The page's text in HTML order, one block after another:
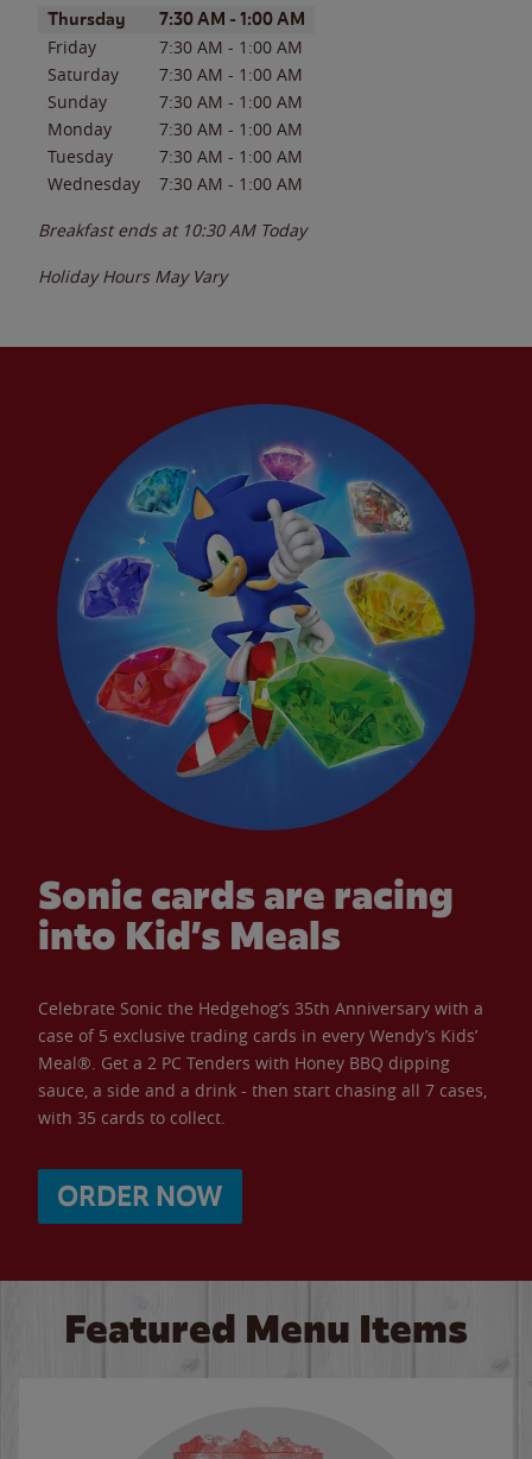
Day of the WeekHours
Thursday 7:30 AM - 1:00 AM
Friday 7:30 AM - 1:00 AM
Saturday
7:30 AM - 1:00 AM
Sunday
7:30 AM - 1:00 AM
Monday
7:30 AM - 1:00 AM
Tuesday
7:30 AM - 1:00 AM
Wednesday
7:30 AM - 1:00 AM
Breakfast ends at 10:30 AM Today
Holiday Hours May Vary
Sonic cards are racing
into Kid’s Meals
Celebrate Sonic the Hedgehog’s 35th Anniversary with a
case of 5 exclusive trading cards in every Wendy’s Kids’
Meal®. Get a 2 PC Tenders with Honey BBQ dipping
sauce, a side and a drink - then start chasing all 7 cases,
with 35 cards to collect.
ORDER NOW
Featured Menu Items